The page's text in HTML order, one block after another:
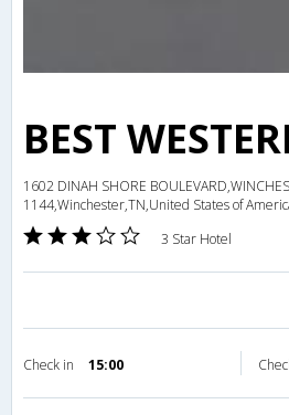
BEST
1602 DINAH SHORE
1144,Winchester,TN,United States of
3 Star Hotel
Check in 15:00